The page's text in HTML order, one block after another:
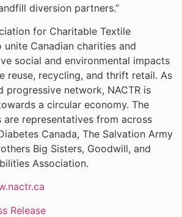
diversion partners.”
for Charitable Textile
Canadian charities and
social and environmental impacts
reuse, recycling, and thrift retail. As
progressive network, NACTR is
a circular economy. The
are representatives from across
Canada, The Salvation Army
Big Sisters, Goodwill, and
Association.
Release